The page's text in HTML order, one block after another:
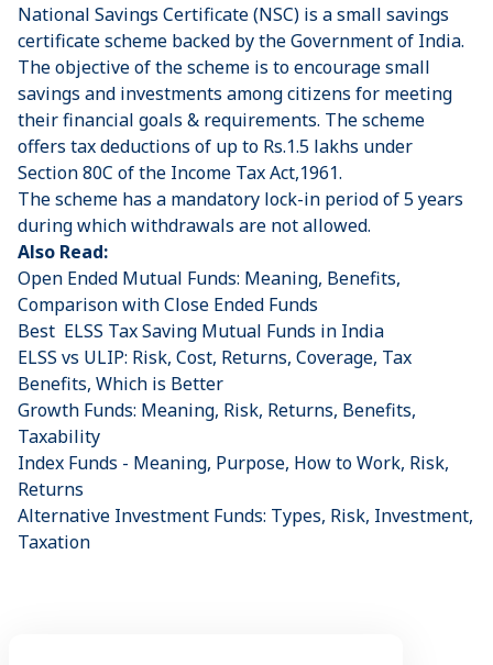
National Savings Certificate (NSC) is a small savings
certificate scheme backed by the Government of India.
The objective of the scheme is to encourage small
savings and investments among citizens for meeting
their financial goals & requirements. The scheme
offers tax deductions of up to Rs.1.5 lakhs under
Section 80C of the Income Tax Act,1961.
The scheme has a mandatory lock-in period of 5 years
during which withdrawals are not allowed.
Also Read:
Open Ended Mutual Funds: Meaning, Benefits,
Comparison with Close Ended Funds
Best ELSS Tax Saving Mutual Funds in India
ELSS vs ULIP: Risk, Cost, Returns, Coverage, Tax
Benefits, Which is Better
Growth Funds: Meaning, Risk, Returns, Benefits,
Taxability
Index Funds - Meaning, Purpose, How to Work, Risk,
Returns
Alternative Investment Funds: Types, Risk, Investment,
Taxation